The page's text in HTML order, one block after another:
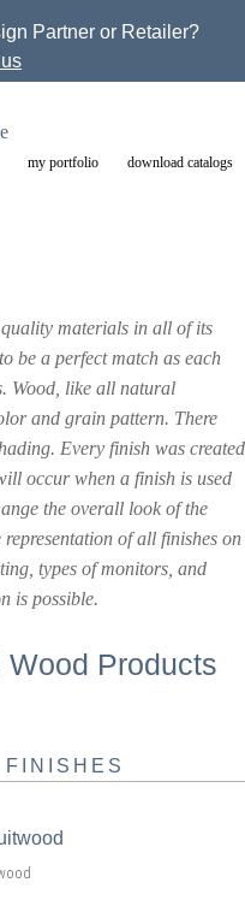
Partner or Retailer?
my portfolio download catalogs
materials in all of its
be a perfect match as each
Wood, like all natural
and grain pattern. There
Every finish was created
occur when a finish is used
the overall look of the
of all finishes on
types of monitors, and
is possible.
Products